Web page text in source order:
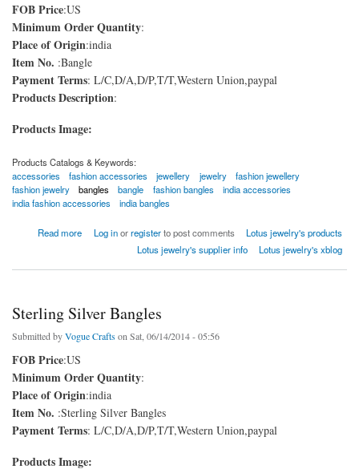
FOB Price:US
Minimum Order Quantity:
Place of Origin:india
Item No. :Bangle
Payment Terms: L/C,D/A,D/P,T/T,Western Union,paypal
Products Description:
Products Image:
Products Catalogs & Keywords:
accessories
fashion accessories jewellery jewelry
fashion jewellery
fashion jewelry
bangles bangle fashion bangles
india accessories
india fashion accessories
india bangles
Read more
about Bangle Log inorregisterto post comments
Lotus jewelry's products
Lotus jewelry's supplier info
Lotus jewelry's xblog
Sterling Silver Bangles
Submitted byVogue Crafts on Sat, 06/14/2014 - 05:56
FOB Price:US
Minimum Order Quantity:
Place of Origin:india
Item No. :Sterling Silver Bangles
Payment Terms: L/C,D/A,D/P,T/T,Western Union,paypal
Products Image: